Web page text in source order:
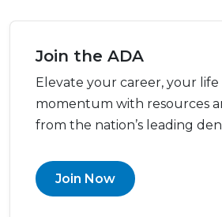
Join the ADA
Elevate your career, your
momentum with resources
from the nation’s leading
Join Now